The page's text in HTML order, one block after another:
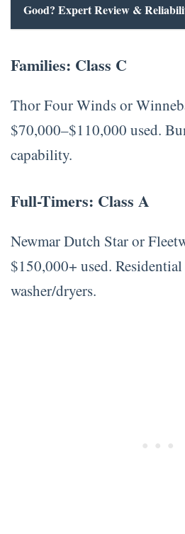
Good? Expert Review &
Families: Class C
Thor Four Winds or
$70,000–$110,000 used.
capability.
Full-Timers: Class A
Newmar Dutch Star or
$150,000+ used.
washer/dryers.